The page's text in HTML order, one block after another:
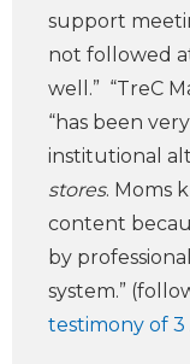
support
not followed
well.” “TreC
“has been
institutional
stores. Moms
content
by
system.”
testimony of 3